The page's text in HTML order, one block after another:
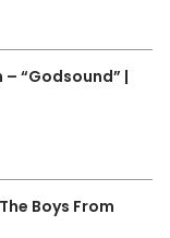
– “Godsound” |
Boys From